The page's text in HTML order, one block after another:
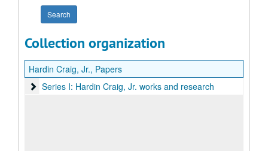
Collection organization
Hardin Craig, Jr., Papers
Series I: Hardin Craig, Jr. works and research
Series I: Hardin Craig, Jr. works and research